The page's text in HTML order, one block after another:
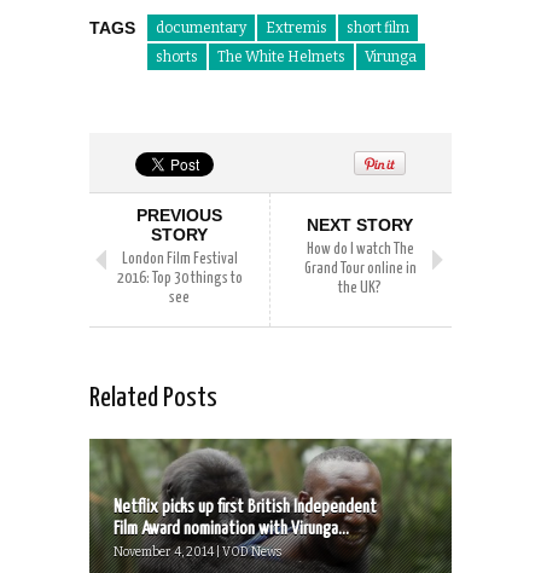
TAGS documentary Extremis
short film
shorts
The White Helmets Virunga
PREVIOUS
STORY
London Film Festival
2016: Top 30 things to
see
NEXT STORY
How do I watch The
Grand Tour online in
the UK?
Related Posts
Netflix picks up first British Independent
Film Award nomination with Virunga...
November 4, 2014 | VOD News